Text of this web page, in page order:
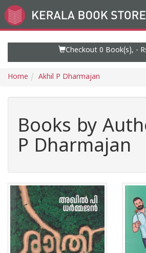
Go
to
Checkout 0 Book(s), -
Home Akhil P Dharmajan
Books by
P Dharmajan